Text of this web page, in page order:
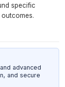
specific
advanced
and secure